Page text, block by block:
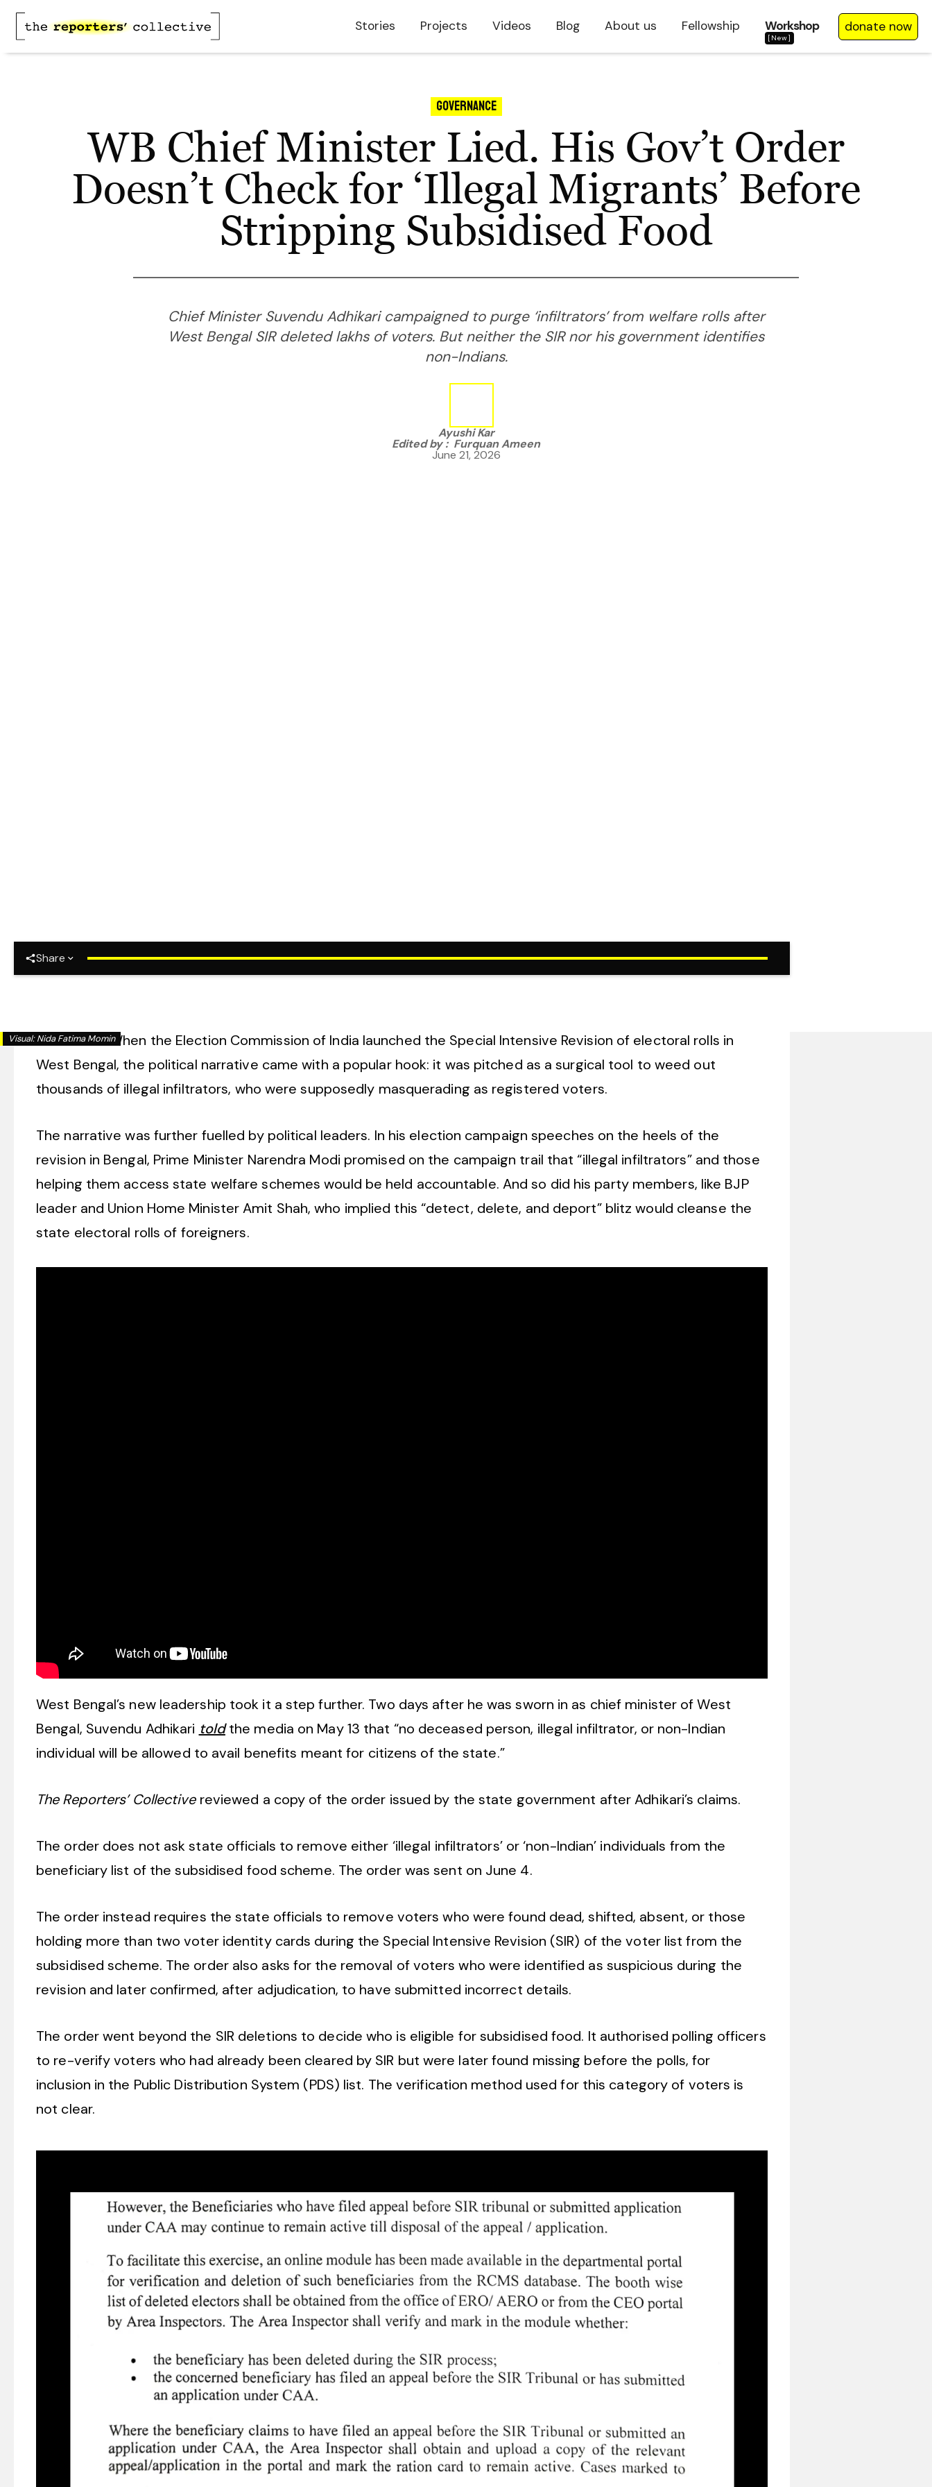
Stories Projects Videos Blog About us Fellowship Workshop
[New]
donate now
Governance
WB Chief Minister Lied. His Gov’t Order
Doesn’t Check for ‘Illegal Migrants’ Before
Stripping Subsidised Food
Chief Minister Suvendu Adhikari campaigned to purge ‘infiltrators’ from welfare rolls after
West Bengal SIR deleted lakhs of voters. But neither the SIR nor his government identifies
non-Indians.
Ayushi Kar
Edited by : Furquan Ameen
June 21, 2026
Visual:Nida Fatima Momin
Share
New Delhi:When the Election Commission of India launched the Special Intensive Revision of electoral rolls in
West Bengal, the political narrative came with a popular hook: it was pitched as a surgical tool to weed out
thousands of illegal infiltrators, who were supposedly masquerading as registered voters.
The narrative was further fuelled by political leaders. In his election campaign speeches on the heels of the
revision in Bengal, Prime Minister Narendra Modi promised on the campaign trail that “illegal infiltrators” and those
helping them access state welfare schemes would be held accountable. And so did his party members, like BJP
leader and Union Home Minister Amit Shah, who implied this “detect, delete, and deport” blitz would cleanse the
state electoral rolls of foreigners.
West Bengal’s new leadership took it a step further. Two days after he was sworn in as chief minister of West
Bengal, Suvendu Adhikari toldthe media on May 13 that “no deceased person, illegal infiltrator, or non-Indian
individual will be allowed to avail benefits meant for citizens of the state.”
The Reporters’ Collective reviewed a copy of the order issued by the state government after Adhikari’s claims.
The order does not ask state officials to remove either ‘illegal infiltrators’ or ‘non-Indian’ individuals from the
beneficiary list of the subsidised food scheme. The order was sent on June 4.
The order instead requires the state officials to remove voters who were found dead, shifted, absent, or those
holding more than two voter identity cards during the Special Intensive Revision (SIR) of the voter list from the
subsidised scheme. The order also asks for the removal of voters who were identified as suspicious during the
revision and later confirmed, after adjudication, to have submitted incorrect details.
The order went beyond the SIR deletions to decide who is eligible for subsidised food. It authorised polling officers
to re-verify voters who had already been cleared by SIR but were later found missing before the polls, for
inclusion in the Public Distribution System (PDS) list. The verification method used for this category of voters is
not clear.